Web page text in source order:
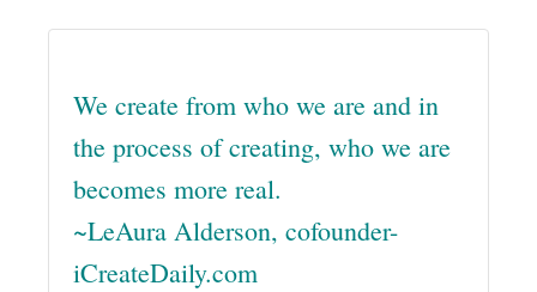
We create from who we are and in
the process of creating, who we are
becomes more real.
~LeAura Alderson, cofounder-
iCreateDaily.com